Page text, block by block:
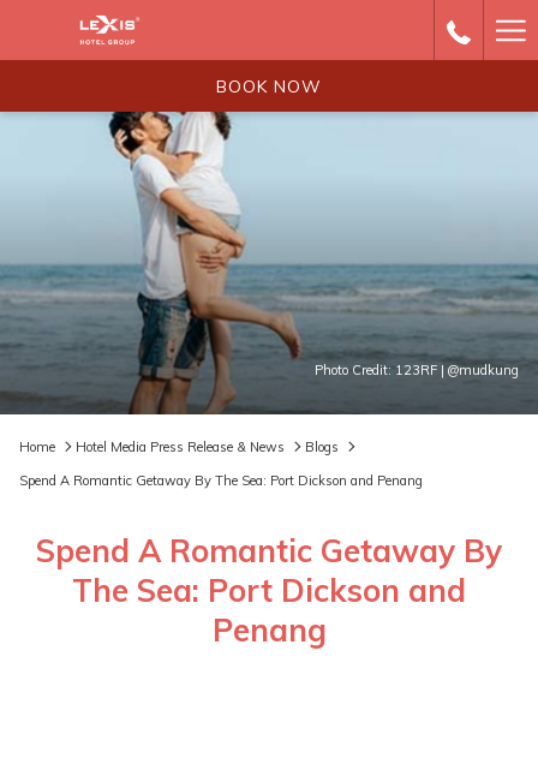
BOOK NOW
Photo Credit: 123RF | @mudkung
Home Hotel Media Press Release & News
Blogs
Spend A Romantic Getaway By The Sea: Port Dickson and Penang
Spend A Romantic Getaway By
The Sea: Port Dickson and
Penang